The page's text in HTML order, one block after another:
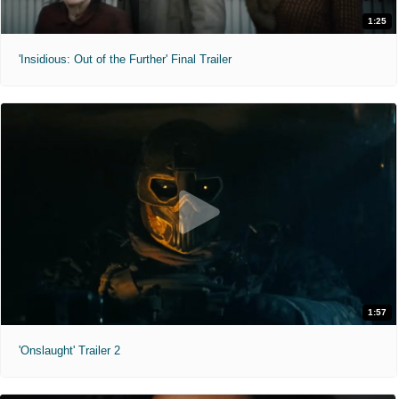
1:25
'Insidious: Out of the Further' Final Trailer
1:57
'Onslaught' Trailer 2